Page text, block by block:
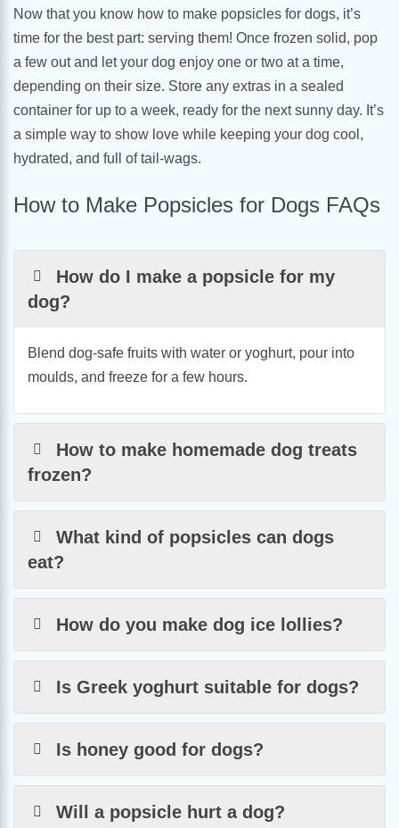
Now that you know how to make popsicles for dogs, it’s
time for the best part: serving them! Once frozen solid, pop
a few out and let your dog enjoy one or two at a time,
depending on their size. Store any extras in a sealed
container for up to a week, ready for the next sunny day. It’s
a simple way to show love while keeping your dog cool,
hydrated, and full of tail-wags.
How to Make Popsicles for Dogs FAQs
How do I make a popsicle for my
dog?
Blend dog-safe fruits with water or yoghurt, pour into
moulds, and freeze for a few hours.
How to make homemade dog treats
frozen?
What kind of popsicles can dogs
eat?
How do you make dog ice lollies?
Is Greek yoghurt suitable for dogs?
Is honey good for dogs?
Will a popsicle hurt a dog?